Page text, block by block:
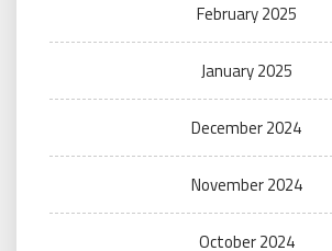
February 2025
January 2025
December 2024
November 2024
October 2024